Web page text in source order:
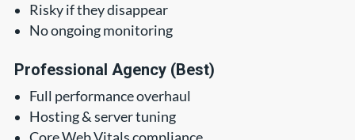
Risky if they disappear
No ongoing monitoring
Professional Agency (Best)
Full performance overhaul
Hosting & server tuning